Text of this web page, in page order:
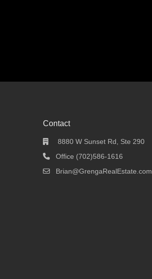
Contact
8880 W Sunset Rd, Ste 290
Office (702)586-1616
Brian@GrengaRealEstate.com